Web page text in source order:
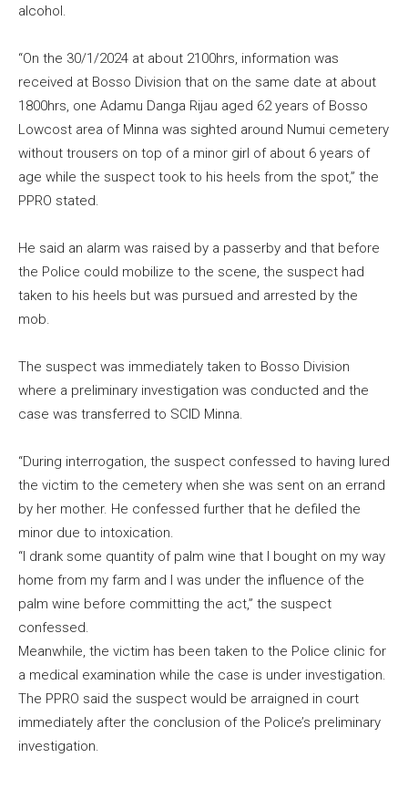
alcohol.
“On the 30/1/2024 at about 2100hrs, information was
received at Bosso Division that on the same date at about
1800hrs, one Adamu Danga Rijau aged 62 years of Bosso
Lowcost area of Minna was sighted around Numui cemetery
without trousers on top of a minor girl of about 6 years of
age while the suspect took to his heels from the spot,” the
PPRO stated.
He said an alarm was raised by a passerby and that before
the Police could mobilize to the scene, the suspect had
taken to his heels but was pursued and arrested by the
mob.
The suspect was immediately taken to Bosso Division
where a preliminary investigation was conducted and the
case was transferred to SCID Minna.
“During interrogation, the suspect confessed to having lured
the victim to the cemetery when she was sent on an errand
by her mother. He confessed further that he defiled the
minor due to intoxication.
“I drank some quantity of palm wine that I bought on my way
home from my farm and I was under the influence of the
palm wine before committing the act,” the suspect
confessed.
Meanwhile, the victim has been taken to the Police clinic for
a medical examination while the case is under investigation.
The PPRO said the suspect would be arraigned in court
immediately after the conclusion of the Police’s preliminary
investigation.